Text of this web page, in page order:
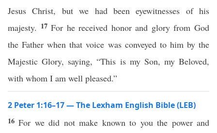
Jesus Christ, but we had been eyewitnesses of his
majesty. 17For he received honor and glory from God
the Father when that voice was conveyed to him by the
Majestic Glory, saying, “This is my Son, my Beloved,
with whom I am well pleased.”
2 Peter 1:16–17 — The Lexham English Bible (LEB)
16For we did not make known to you the power and